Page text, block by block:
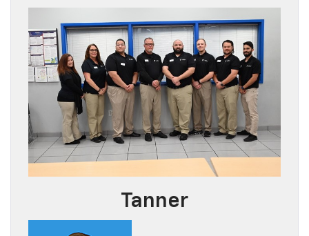
Tanner